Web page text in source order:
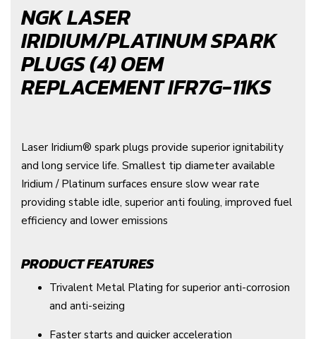
NGK LASER
IRIDIUM/PLATINUM SPARK
PLUGS (4) OEM
REPLACEMENT IFR7G-11KS
Laser Iridium® spark plugs provide superior ignitability
and long service life. Smallest tip diameter available
Iridium / Platinum surfaces ensure slow wear rate
providing stable idle, superior anti fouling, improved fuel
efficiency and lower emissions
PRODUCT FEATURES
Trivalent Metal Plating for superior anti-corrosion
and anti-seizing
Faster starts and quicker acceleration